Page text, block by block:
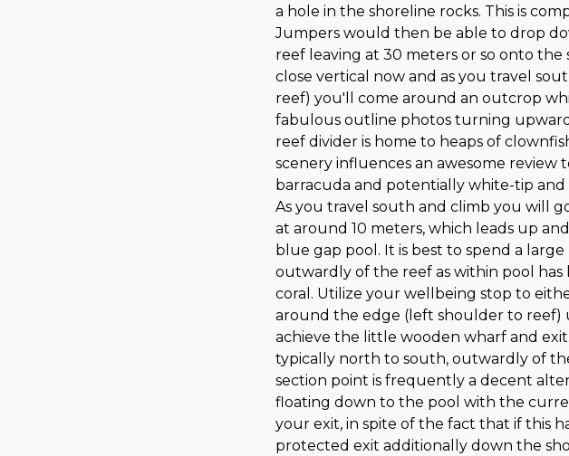
a hole in the shoreline rocks. This is
Jumpers would then be able to drop
reef leaving at 30 meters or so onto the
close vertical now and as you travel
reef) you'll come around an outcrop
fabulous outline photos turning
reef divider is home to heaps of
scenery influences an awesome review
barracuda and potentially white-tip and
As you travel south and climb you will
at around 10 meters, which leads up
blue gap pool. It is best to spend a
outwardly of the reef as within pool
coral. Utilize your wellbeing stop to
around the edge (left shoulder to reef)
achieve the little wooden wharf and
typically north to south, outwardly of
section point is frequently a decent
floating down to the pool with the
your exit, in spite of the fact that if this
protected exit additionally down the